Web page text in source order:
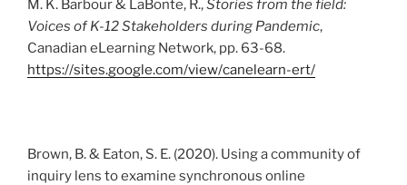
M. K. Barbour & LaBonte, R.,Stories from the field:
Voices of K-12 Stakeholders during Pandemic,
Canadian eLearning Network, pp. 63-68.
https://sites.google.com/view/canelearn-ert/
Brown, B. & Eaton, S. E. (2020). Using a community of
inquiry lens to examine synchronous online